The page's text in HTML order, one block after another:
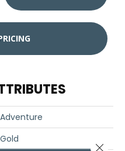
Adventure
Gold
Close